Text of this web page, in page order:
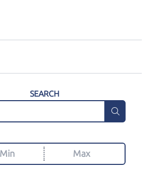
SEARCH